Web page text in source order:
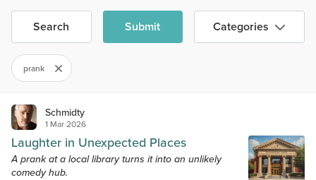
Search Submit Categories
prank
Schmidty
1 Mar 2026
Laughter in Unexpected Places
A prank at a local library turns it into an unlikely
comedy hub.